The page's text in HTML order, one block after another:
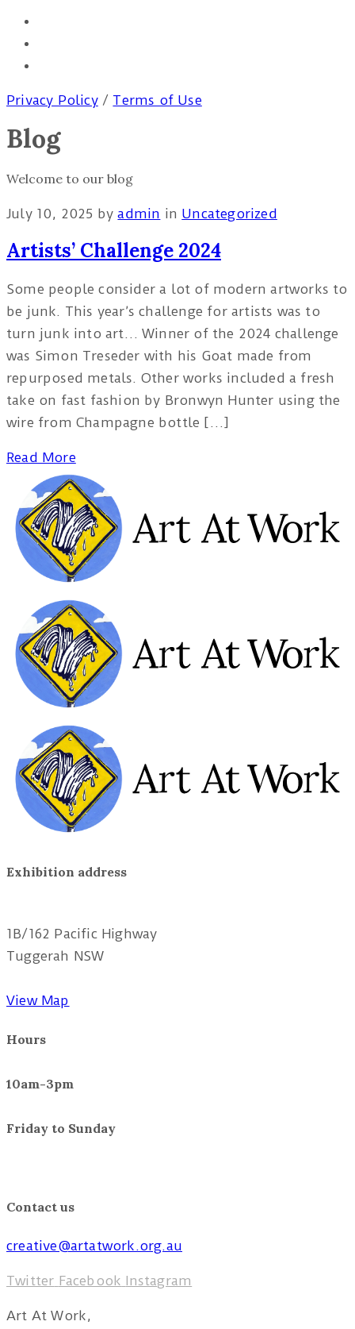
Privacy Policy/ Terms of Use
Blog
Welcome to our blog
July 10, 2025 by admin in Uncategorized
Artists’ Challenge 2024
Some people consider a lot of modern artworks to
be junk. This year’s challenge for artists was to
turn junk into art… Winner of the 2024 challenge
was Simon Treseder with his Goat made from
repurposed metals. Other works included a fresh
take on fast fashion by Bronwyn Hunter using the
wire from Champagne bottle […]
Read More
Exhibition address
1B/162 Pacific Highway
Tuggerah NSW
View Map
Hours
10am-3pm
Friday to Sunday
Contact us
creative@artatwork.org.au
Twitter Facebook Instagram
Art At Work,